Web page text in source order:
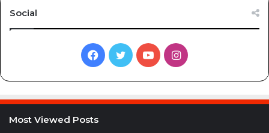
Social
Facebook
TwitterYouTubeInstagram
Most Viewed Posts